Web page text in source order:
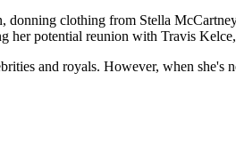
clothing from Stella
her potential reunion with Travis
and royals. However, when